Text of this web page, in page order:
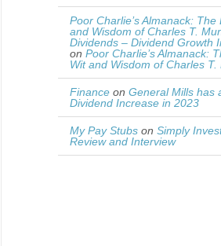
Poor Charlie’s Almanack: The
and Wisdom of Charles T.
Dividends – Dividend Growth
on Poor Charlie’s Almanack:
Wit and Wisdom of Charles T.
Finance on General Mills has
Dividend Increase in 2023
My Pay Stubs on Simply
Review and Interview